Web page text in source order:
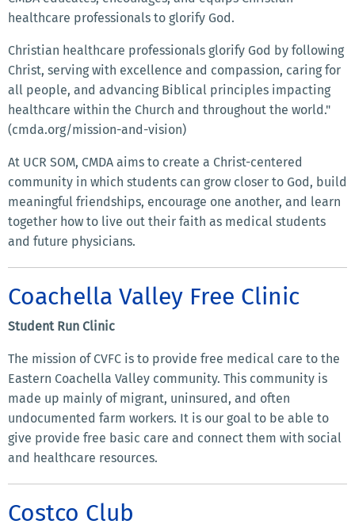
healthcare professionals to glorify God.
Christian healthcare professionals glorify God by following
Christ, serving with excellence and compassion, caring for
all people, and advancing Biblical principles impacting
healthcare within the Church and throughout the world."
(cmda.org/mission-and-vision)
At UCR SOM, CMDA aims to create a Christ-centered
community in which students can grow closer to God, build
meaningful friendships, encourage one another, and learn
together how to live out their faith as medical students
and future physicians.
Coachella Valley Free Clinic
Student Run Clinic
The mission of CVFC is to provide free medical care to the
Eastern Coachella Valley community. This community is
made up mainly of migrant, uninsured, and often
undocumented farm workers. It is our goal to be able to
give provide free basic care and connect them with social
and healthcare resources.
Costco Club